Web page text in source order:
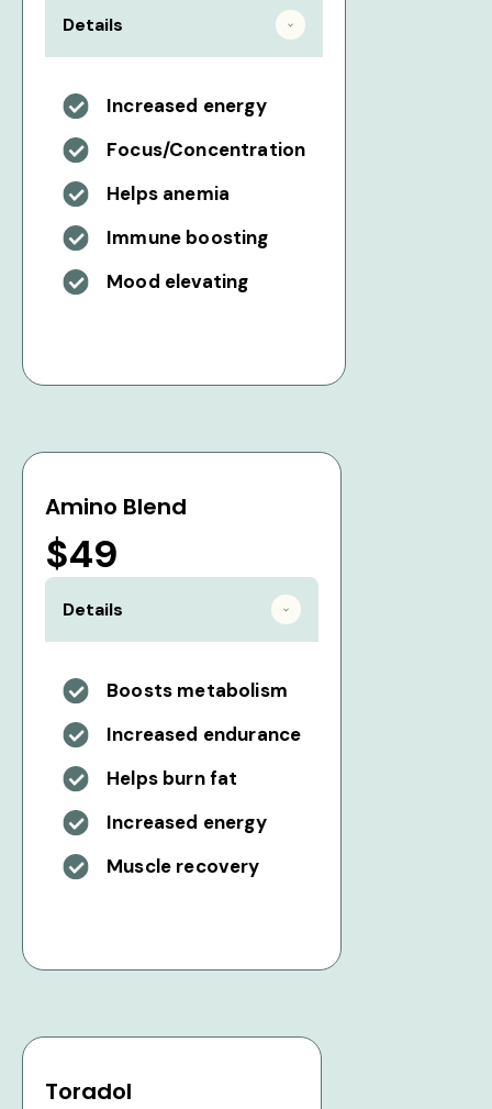
Details
Increased energy
Focus/Concentration
Helps anemia
Immune boosting
Mood elevating
Amino Blend
$49
Details
Boosts metabolism
Increased endurance
Helps burn fat
Increased energy
Muscle recovery
Toradol